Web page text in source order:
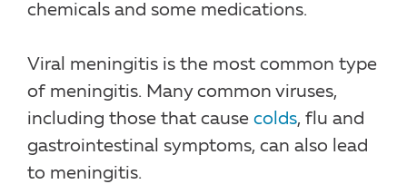
chemicals and some medications.
Viral meningitis is the most common type
of meningitis. Many common viruses,
including those that cause colds, flu and
gastrointestinal symptoms, can also lead
to meningitis.